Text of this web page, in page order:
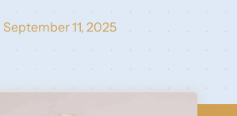
September 11, 2025